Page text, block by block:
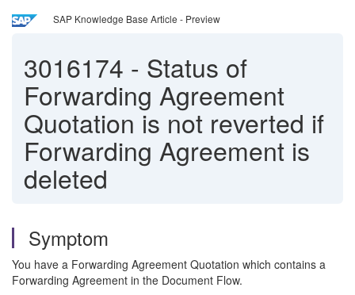
SAP Knowledge Base Article - Preview
3016174 - Status of
Forwarding Agreement
Quotation is not reverted if
Forwarding Agreement is
deleted
Symptom
You have a Forwarding Agreement Quotation which contains a
Forwarding Agreement in the Document Flow.